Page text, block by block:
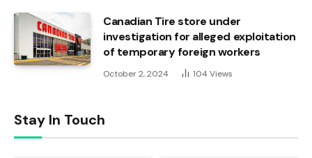
Canadian Tire store under
investigation for alleged exploitation
of temporary foreign workers
October 2, 2024 104 Views
Stay In Touch